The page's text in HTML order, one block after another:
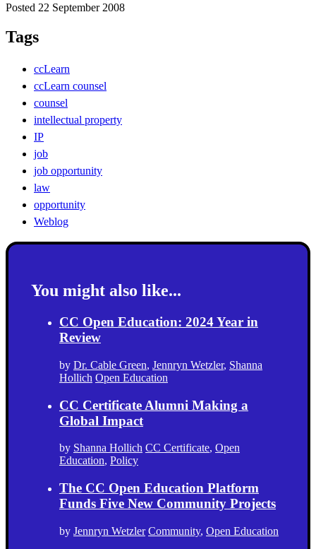
Posted 22 September 2008
Tags
ccLearn
ccLearn counsel
counsel
intellectual property
IP
job
job opportunity
law
opportunity
Weblog
You might also like...
CC Open Education: 2024 Year in
Review
by Dr. Cable Green, Jennryn Wetzler, Shanna
Hollich Open Education
CC Certificate Alumni Making a
Global Impact
by Shanna Hollich CC Certificate, Open
Education, Policy
The CC Open Education Platform
Funds Five New Community Projects
by Jennryn Wetzler Community, Open Education